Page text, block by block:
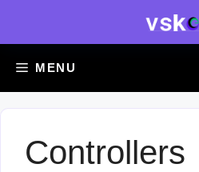
content
MENU
Controllers